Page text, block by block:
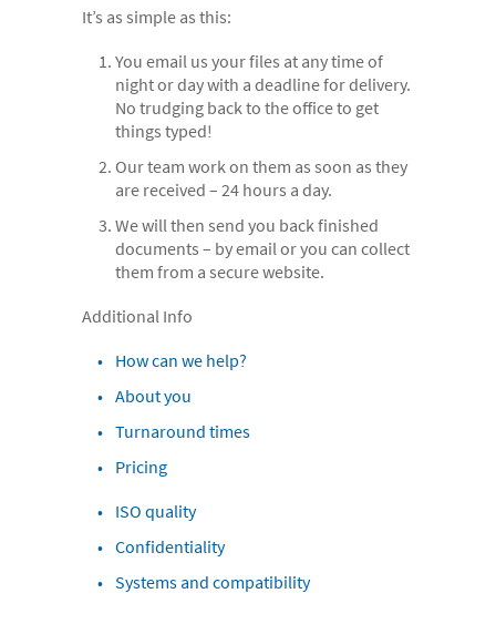
- Available 24/7
- Cost-effective
- Confidential
- Quick
- Customer Focused
- FAQs
- Testimonials
- Case Studies
- Our Team & Skills
- Coffee Shop
FREE trial
Contact
It’s as simple as this:
You email us your files at any time of
night or day with a deadline for delivery.
No trudging back to the office to get
things typed!
Our team work on them as soon as they
are received – 24 hours a day.
We will then send you back finished
documents – by email or you can collect
them from a secure website.
Additional Info
How can we help?
About you
Turnaround times
Pricing
ISO quality
Confidentiality
Systems and compatibility